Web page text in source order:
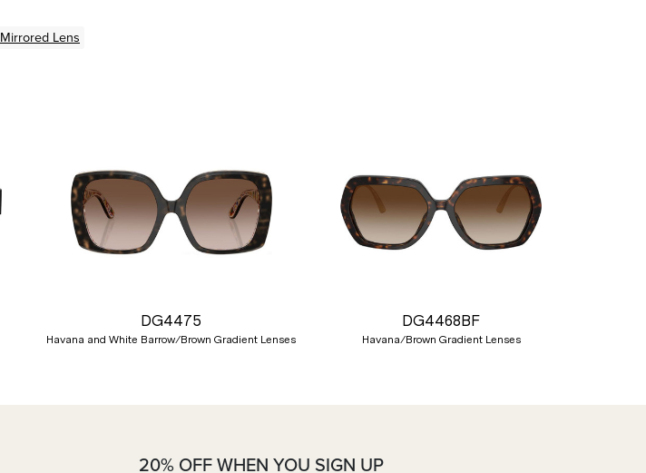
Mirrored Lens
DG4475
Havana and White Barrow/Brown Gradient Lenses
DG4468BF
Havana/Brown Gradient Lenses
20% OFF WHEN YOU SIGN UP